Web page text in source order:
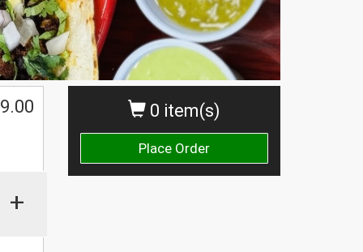
0 item(s)
Place Order
9.00
+